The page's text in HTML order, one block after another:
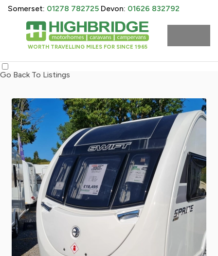
WORTH TRAVELLING MILES FOR SINCE 1965
Somerset: 01278 782725 Devon: 01626 832792
Go Back To Listings